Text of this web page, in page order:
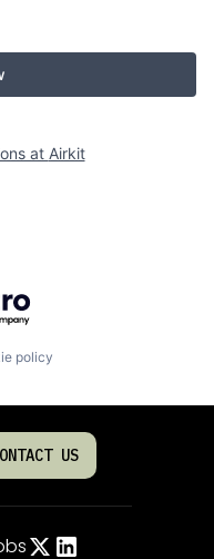
at Airkit
policy
US